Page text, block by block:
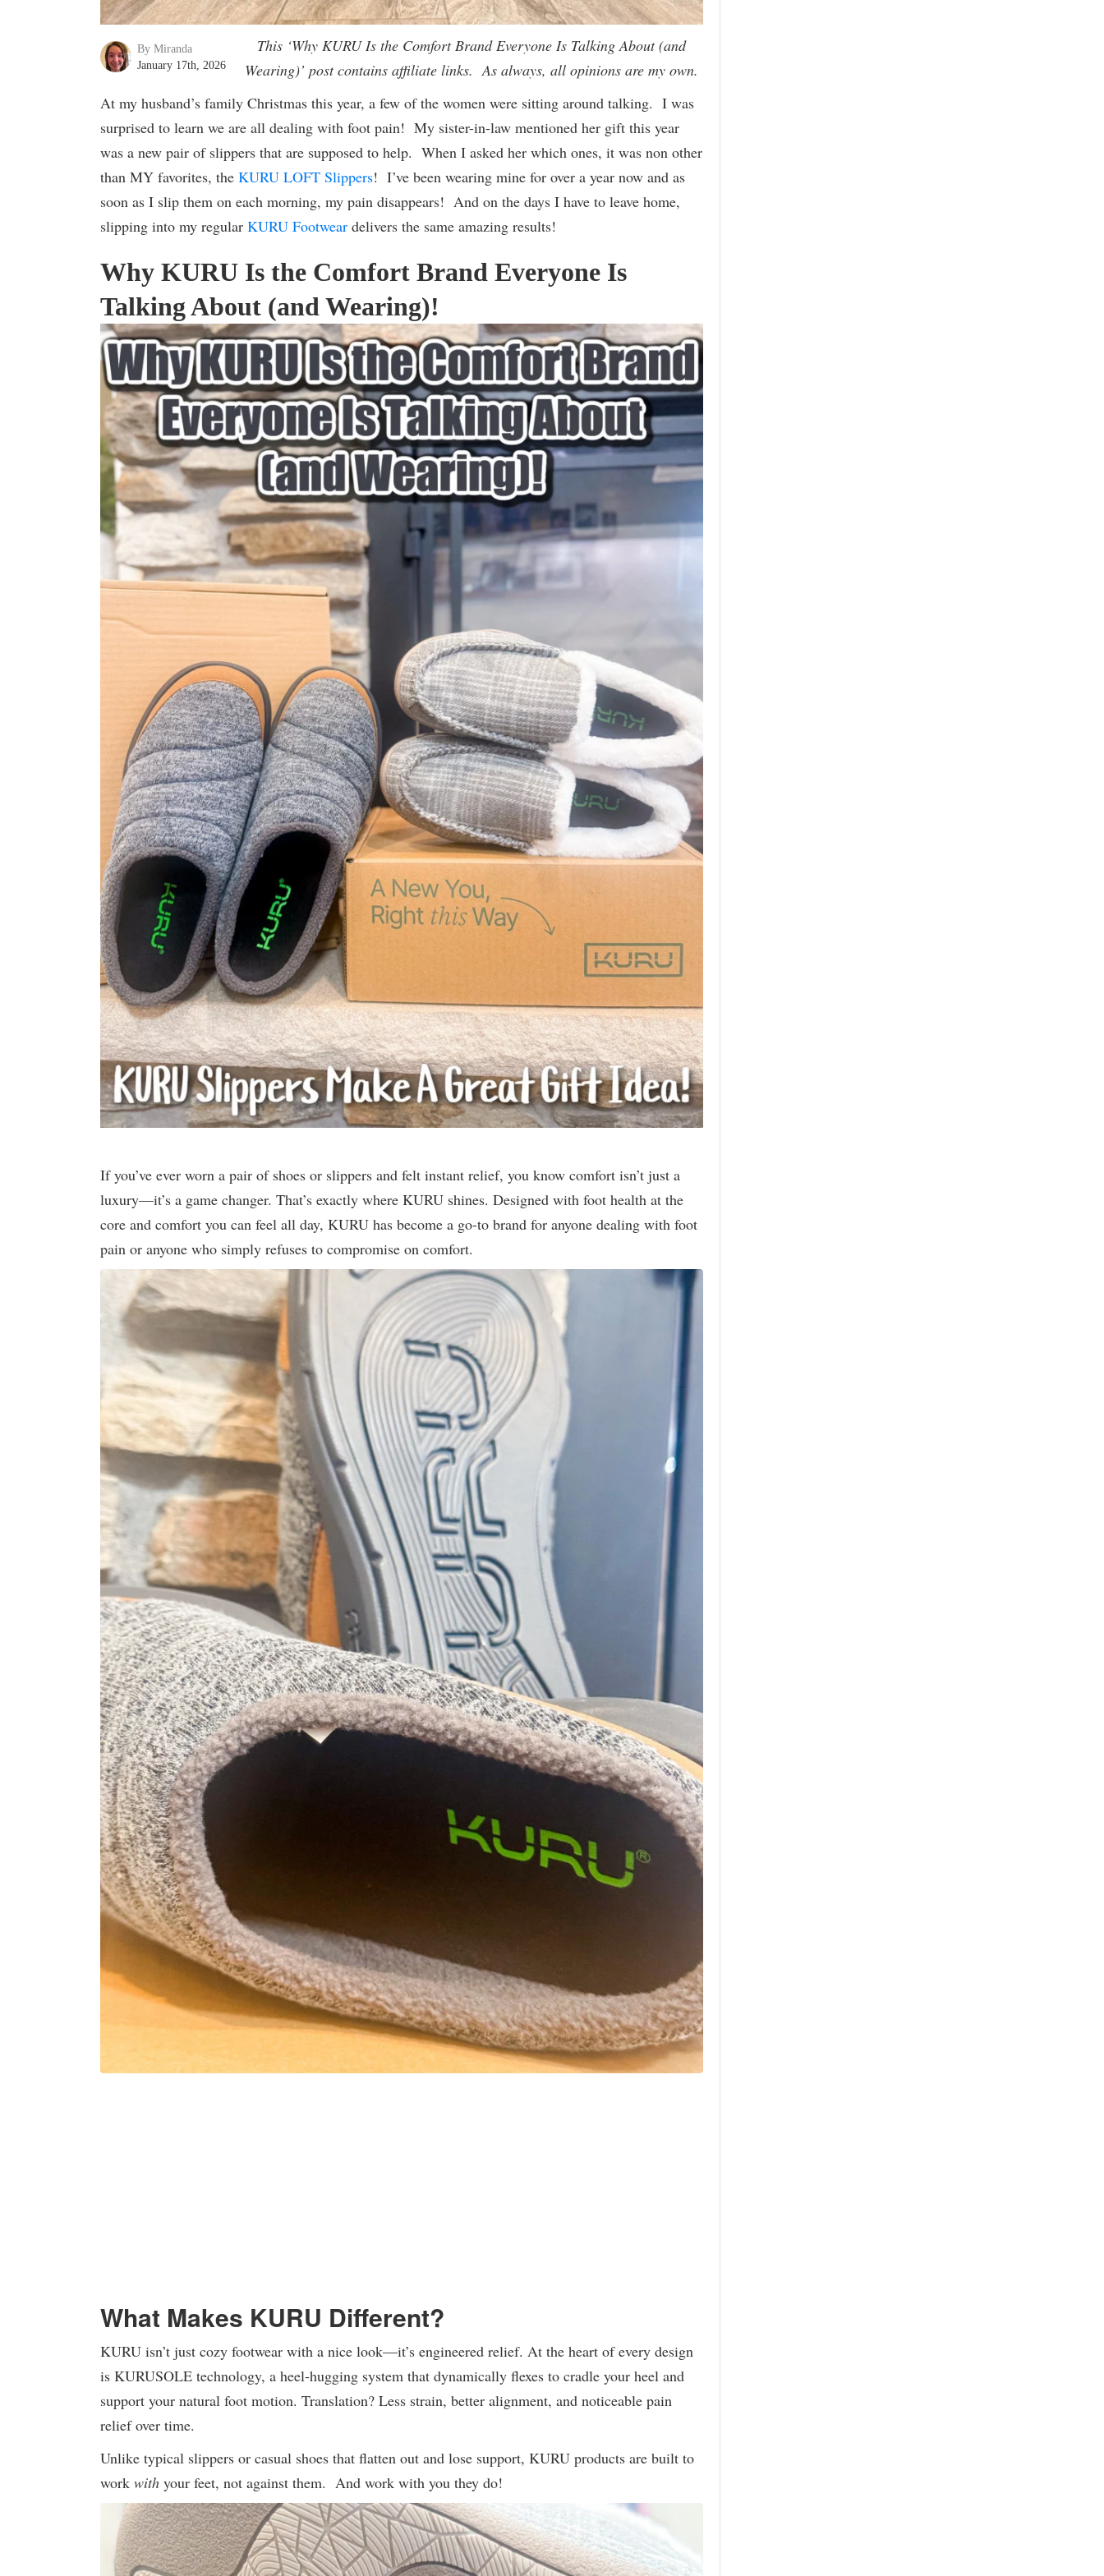
By Miranda
January 17th, 2026
This ‘Why KURU Is the Comfort Brand Everyone Is Talking About (and
Wearing)’ post contains affiliate links. As always, all opinions are my own.
At my husband’s family Christmas this year, a few of the women were sitting around talking. I was
surprised to learn we are all dealing with foot pain! My sister-in-law mentioned her gift this year
was a new pair of slippers that are supposed to help. When I asked her which ones, it was non other
than MY favorites, the KURU LOFT Slippers! I’ve been wearing mine for over a year now and as
soon as I slip them on each morning, my pain disappears! And on the days I have to leave home,
slipping into my regular KURU Footwear delivers the same amazing results!
Why KURU Is the Comfort Brand Everyone Is
Talking About (and Wearing)!
If you’ve ever worn a pair of shoes or slippers and felt instant relief, you know comfort isn’t just a
luxury—it’s a game changer. That’s exactly where KURU shines. Designed with foot health at the
core and comfort you can feel all day, KURU has become a go-to brand for anyone dealing with foot
pain or anyone who simply refuses to compromise on comfort.
What Makes KURU Different?
KURU isn’t just cozy footwear with a nice look—it’s engineered relief. At the heart of every design
is KURUSOLE technology, a heel-hugging system that dynamically flexes to cradle your heel and
support your natural foot motion. Translation? Less strain, better alignment, and noticeable pain
relief over time.
Unlike typical slippers or casual shoes that flatten out and lose support, KURU products are built to
work with your feet, not against them. And work with you they do!